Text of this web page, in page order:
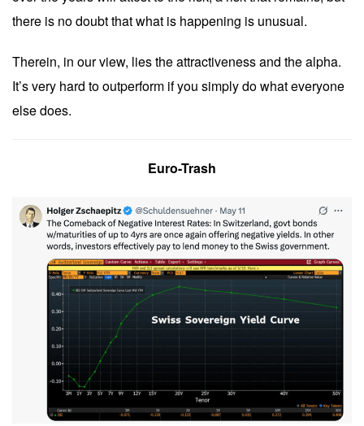
there is no doubt that what is happening is unusual.
Therein, in our view, lies the attractiveness and the alpha.
It’s very hard to outperform if you simply do what everyone
else does.
Euro-Trash